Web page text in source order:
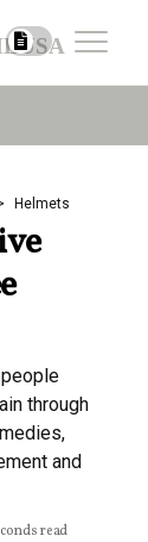
Helmets
through
and
read